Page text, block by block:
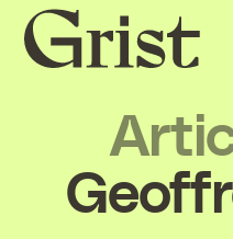
Grist
home